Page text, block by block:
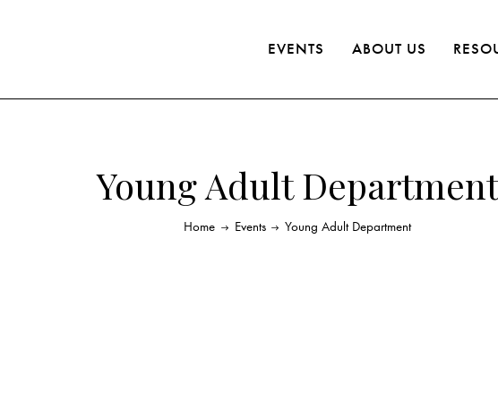
EVENTS ABOUT US
Young Adult Department
Home Events Young Adult Department